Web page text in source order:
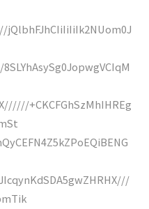
+CKCFGhSzMhIHREg